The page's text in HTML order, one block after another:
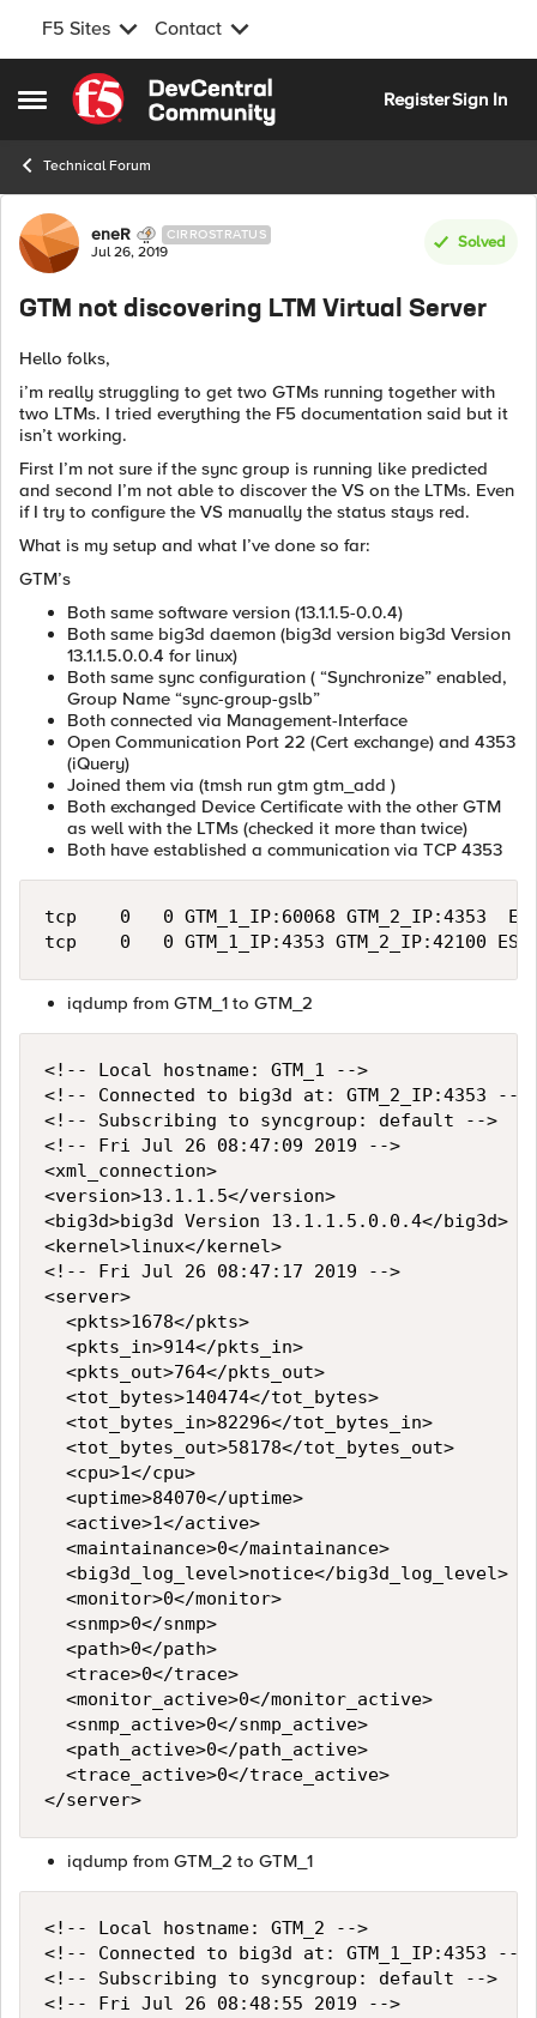
F5 Sites Contact
Open Side Menu
Skip to content
RegisterSign In
Technical Forum
Forum Discussion
eneR CIRROSTRATUS
Jul 26, 2019
Solved
GTM not discovering LTM Virtual Server
Hello folks,
i’m really struggling to get two GTMs running together with
two LTMs. I tried everything the F5 documentation said but it
isn’t working.
First I’m not sure if the sync group is running like predicted
and second I’m not able to discover the VS on the LTMs. Even
if I try to configure the VS manually the status stays red.
What is my setup and what I’ve done so far:
GTM’s
Both same software version (13.1.1.5-0.0.4)
Both same big3d daemon (big3d version big3d Version
13.1.1.5.0.0.4 for linux)
Both same sync configuration ( “Synchronize” enabled,
Group Name “sync-group-gslb”
Both connected via Management-Interface
Open Communication Port 22 (Cert exchange) and 4353
(iQuery)
Joined them via (tmsh run gtm gtm_add )
Both exchanged Device Certificate with the other GTM
as well with the LTMs (checked it more than twice)
Both have established a communication via TCP 4353
tcp    0   0 GTM_1_IP:60068 GTM_2_IP:4353
iqdump from GTM_1 to GTM_2
<!-- Local hostname: GTM_1 -->
<!-- Connected to big3d at: GTM_2_IP:4353 -->
<!-- Subscribing to syncgroup: default -->
<!-- Fri Jul 26 08:47:09 2019 -->
<xml_connection>
<version>13.1.1.5</version>
<big3d>big3d Version 13.1.1.5.0.0.4</big3d>
<kernel>linux</kernel>
<!-- Fri Jul 26 08:47:17 2019 -->
<server>
<pkts>1678</pkts>
<pkts_in>914</pkts_in>
<pkts_out>764</pkts_out>
<tot_bytes>140474</tot_bytes>
<tot_bytes_in>82296</tot_bytes_in>
<tot_bytes_out>58178</tot_bytes_out>
<cpu>1</cpu>
<uptime>84070</uptime>
<active>1</active>
<maintainance>0</maintainance>
<big3d_log_level>notice</big3d_log_level>
<monitor>0</monitor>
<snmp>0</snmp>
<path>0</path>
<trace>0</trace>
<monitor_active>0</monitor_active>
<snmp_active>0</snmp_active>
<path_active>0</path_active>
<trace_active>0</trace_active>
iqdump from GTM_2 to GTM_1
<!-- Local hostname: GTM_2 -->
<!-- Connected to big3d at: GTM_1_IP:4353 -->
<!-- Subscribing to syncgroup: default -->
<!-- Fri Jul 26 08:48:55 2019 -->